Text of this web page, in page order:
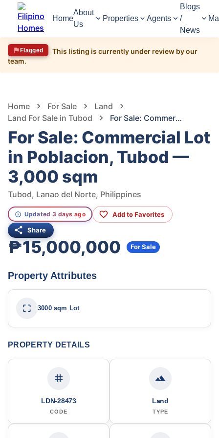
Home
About
Us
Properties Agents
Blogs
/
News
Flagged
This listing is currently under review by our
team.
Home For Sale
Land
Land For Sale in Tubod
For Sale: Commercial Lot in Poblacion, Tubod — 3,000 sqm
For Sale: Commercial Lot
in Poblacion, Tubod —
3,000 sqm
Tubod, Lanao del Norte, Philippines
Updated 3 days ago Add to Favorites
Share
₱15,000,000 For Sale
Property Attributes
3000 sqm Lot
PROPERTY DETAILS
LDN-28473
CODE
Land
TYPE